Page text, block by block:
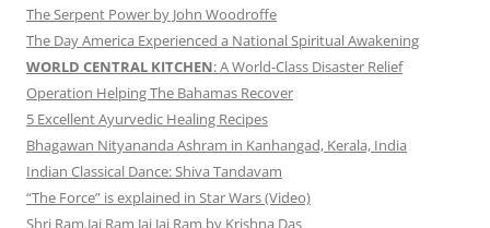
The Serpent Power by John Woodroffe
The Day America Experienced a National Spiritual Awakening
WORLD CENTRAL KITCHEN: A World-Class Disaster Relief
Operation Helping The Bahamas Recover
5 Excellent Ayurvedic Healing Recipes
Bhagawan Nityananda Ashram in Kanhangad, Kerala, India
Indian Classical Dance: Shiva Tandavam
“The Force” is explained in Star Wars (Video)
Shri Ram Jai Ram Jai Jai Ram by Krishna Das